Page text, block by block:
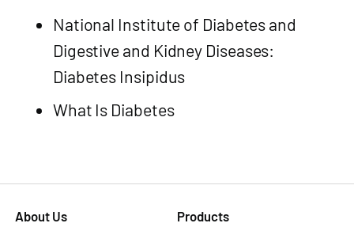
National Institute of Diabetes and
Digestive and Kidney Diseases:
Diabetes Insipidus
What Is Diabetes
About Us
Products